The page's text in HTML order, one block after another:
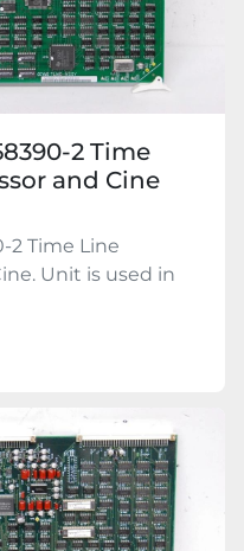
2 Time
and Cine
2 Time Line
Unit is used in